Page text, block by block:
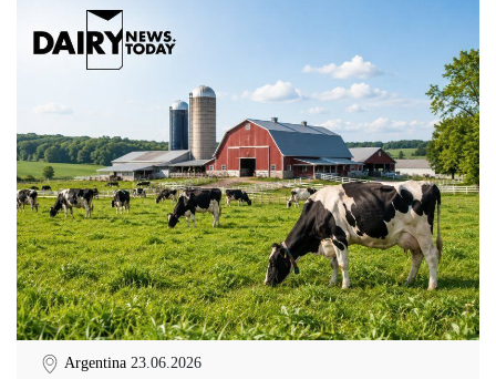
Argentina 23.06.2026